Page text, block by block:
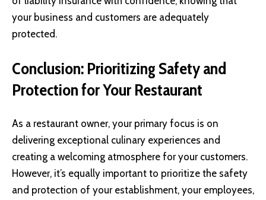
your business and customers are adequately
protected.
Conclusion: Prioritizing Safety and
Protection for Your Restaurant
As a restaurant owner, your primary focus is on
delivering exceptional culinary experiences and
creating a welcoming atmosphere for your customers.
However, it’s equally important to prioritize the safety
and protection of your establishment, your employees,